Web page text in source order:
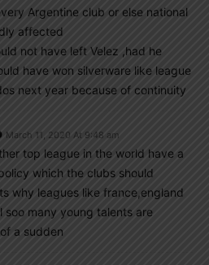
Argentine club or else national
affected
not have left Velez ,had he
have won silverware like league
next year because of continuity
March 11, 2020 At 9:48 am
top league in the world have a
which the clubs should
why leagues like france,england
soo many young talents are
a sudden